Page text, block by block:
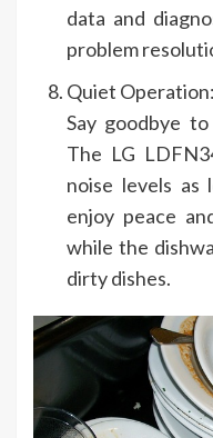
data and
problem
Quiet Operation:
Say goodbye to
The LG
noise levels as
enjoy peace
while the
dirty dishes.